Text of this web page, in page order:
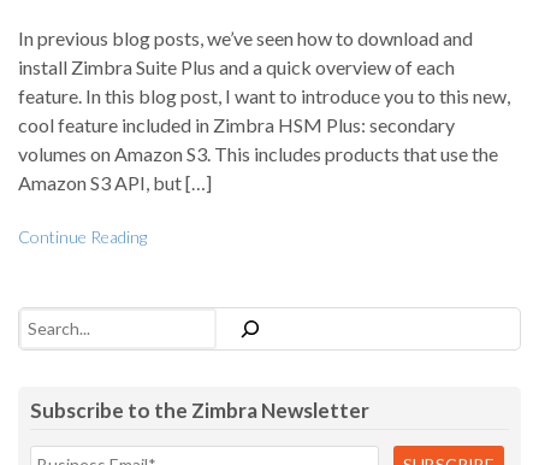
In previous blog posts, we’ve seen how to download and
install Zimbra Suite Plus and a quick overview of each
feature. In this blog post, I want to introduce you to this new,
cool feature included in Zimbra HSM Plus: secondary
volumes on Amazon S3. This includes products that use the
Amazon S3 API, but […]
Continue Reading
Search
Subscribe to the Zimbra Newsletter